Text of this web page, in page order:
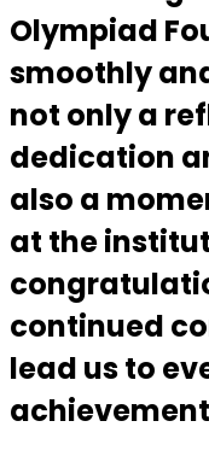
Olympiad
smoothly
not only a
dedication
also a
at the
continued
lead us to